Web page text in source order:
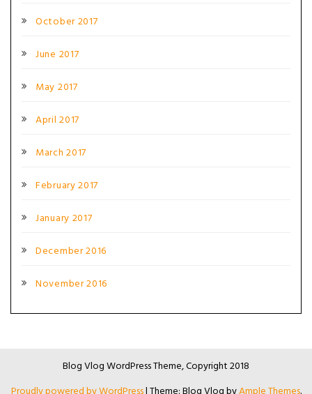
October 2017
June 2017
May 2017
April 2017
March 2017
February 2017
January 2017
December 2016
November 2016
Blog Vlog WordPress Theme, Copyright 2018